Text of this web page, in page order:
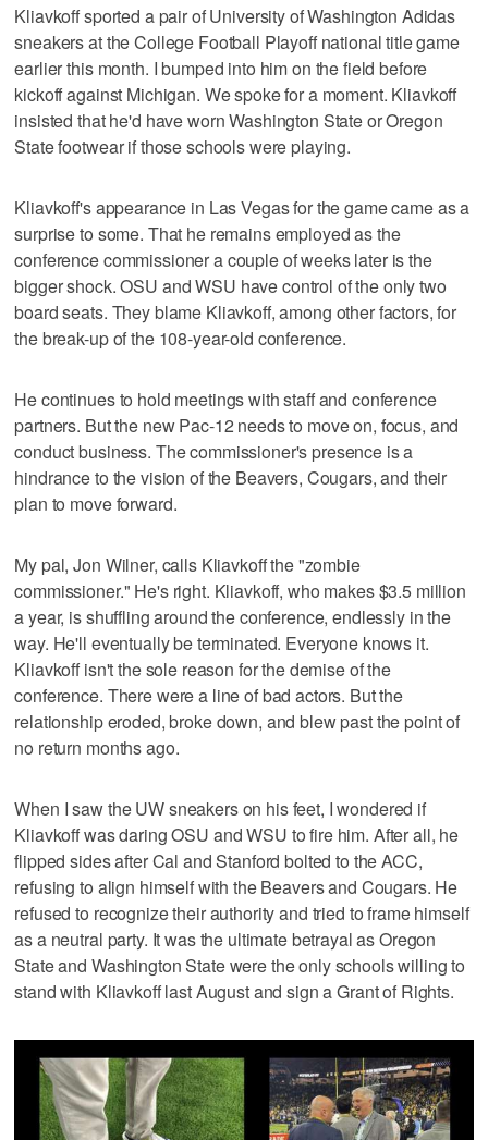
Kliavkoff sported a pair of University of Washington Adidas
sneakers at the College Football Playoff national title game
earlier this month. I bumped into him on the field before
kickoff against Michigan. We spoke for a moment. Kliavkoff
insisted that he'd have worn Washington State or Oregon
State footwear if those schools were playing.
Kliavkoff's appearance in Las Vegas for the game came as a
surprise to some. That he remains employed as the
conference commissioner a couple of weeks later is the
bigger shock. OSU and WSU have control of the only two
board seats. They blame Kliavkoff, among other factors, for
the break-up of the 108-year-old conference.
He continues to hold meetings with staff and conference
partners. But the new Pac-12 needs to move on, focus, and
conduct business. The commissioner's presence is a
hindrance to the vision of the Beavers, Cougars, and their
plan to move forward.
My pal, Jon Wilner, calls Kliavkoff the "zombie
commissioner." He's right. Kliavkoff, who makes $3.5 million
a year, is shuffling around the conference, endlessly in the
way. He'll eventually be terminated. Everyone knows it.
Kliavkoff isn't the sole reason for the demise of the
conference. There were a line of bad actors. But the
relationship eroded, broke down, and blew past the point of
no return months ago.
When I saw the UW sneakers on his feet, I wondered if
Kliavkoff was daring OSU and WSU to fire him. After all, he
flipped sides after Cal and Stanford bolted to the ACC,
refusing to align himself with the Beavers and Cougars. He
refused to recognize their authority and tried to frame himself
as a neutral party. It was the ultimate betrayal as Oregon
State and Washington State were the only schools willing to
stand with Kliavkoff last August and sign a Grant of Rights.